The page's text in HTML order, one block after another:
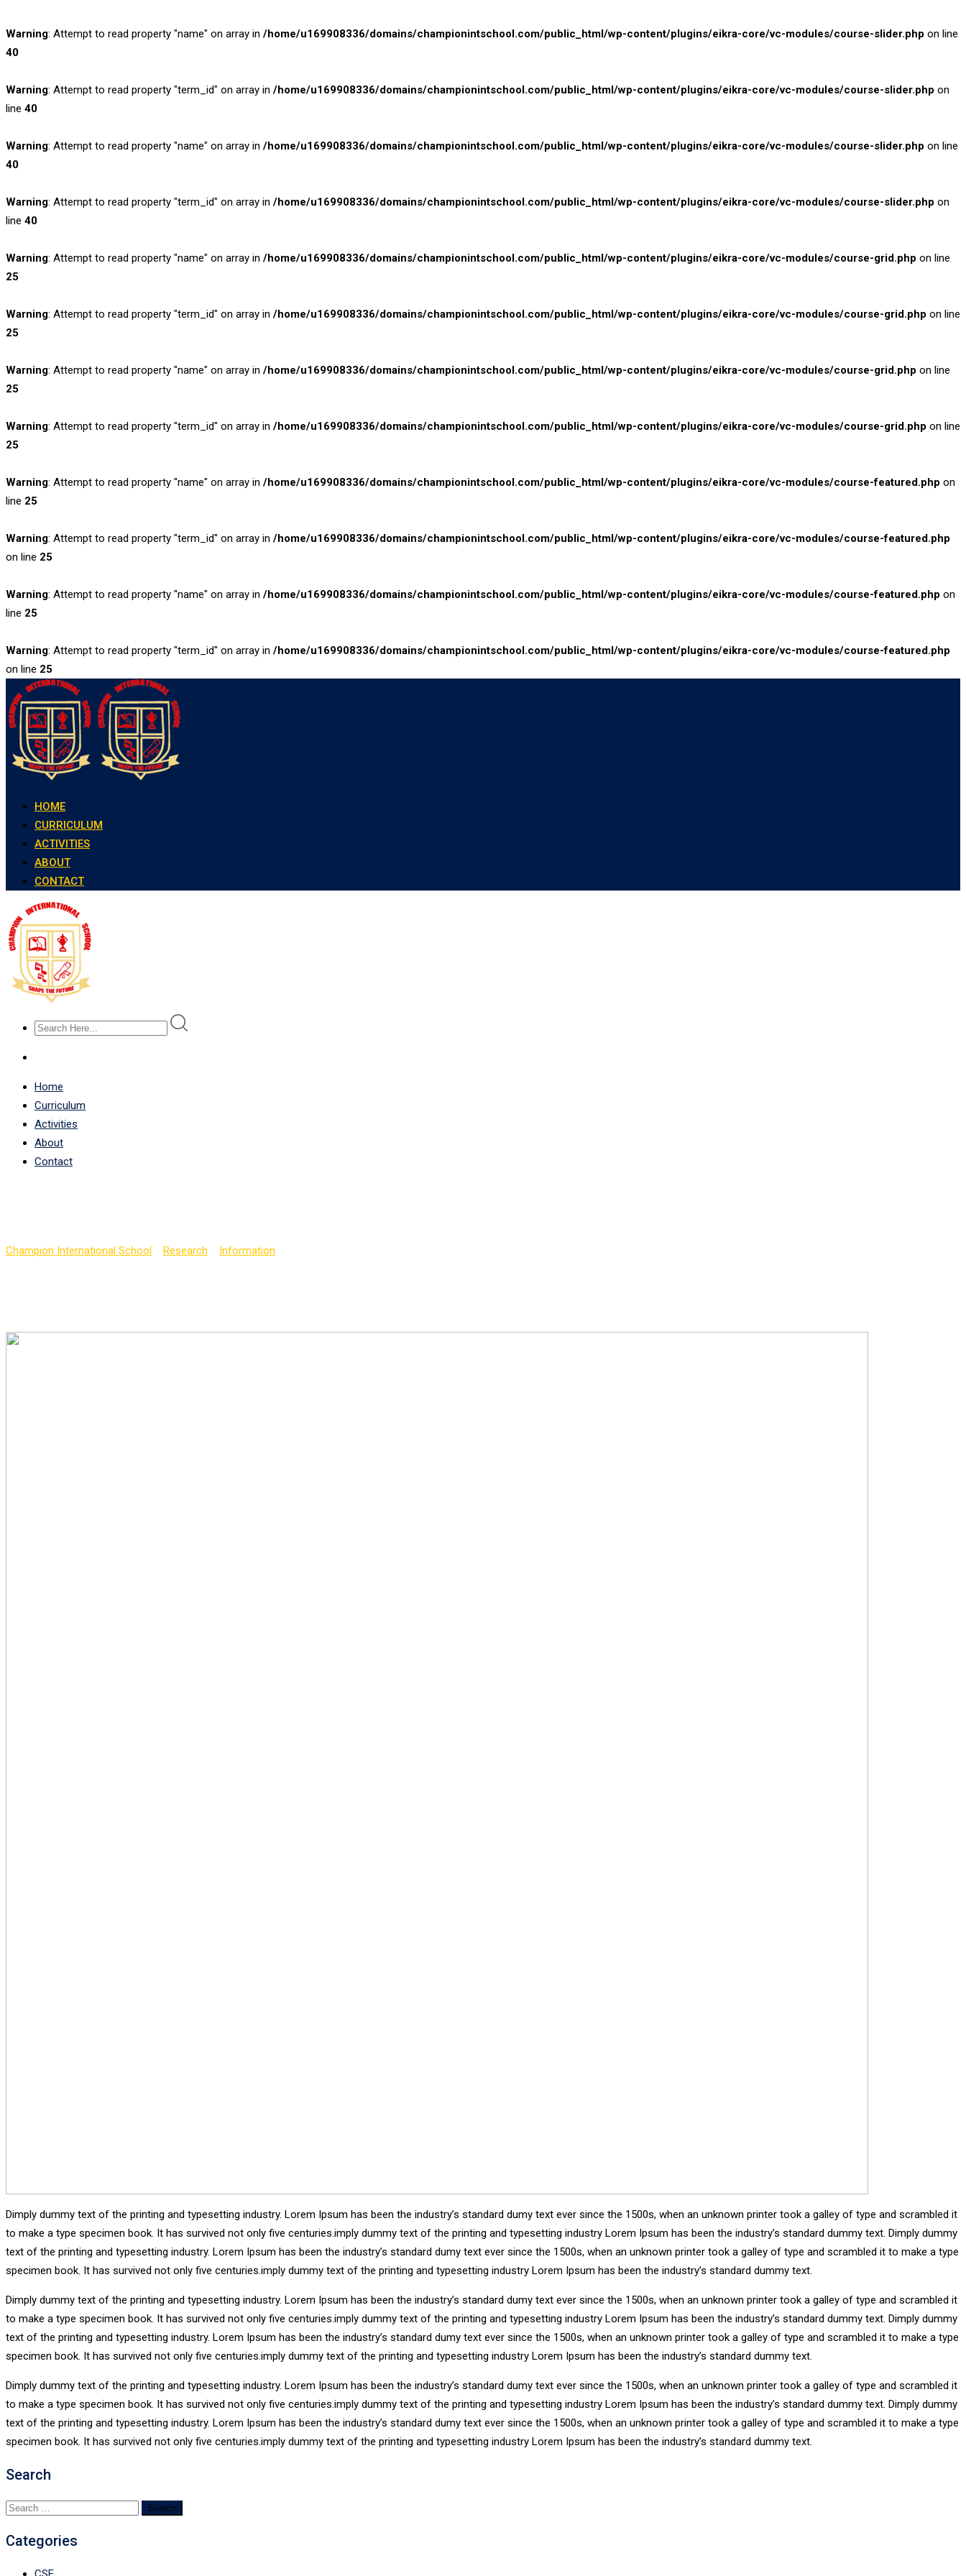
Warning: Attempt to read property "name" on array in /home/u169908336/domains/championintschool.com/public_html/wp-content/plugins/eikra-core/vc-modules/course-slider.php on line
40
Warning: Attempt to read property "term_id" on array in /home/u169908336/domains/championintschool.com/public_html/wp-content/plugins/eikra-core/vc-modules/course-slider.php on
line 40
Warning: Attempt to read property "name" on array in /home/u169908336/domains/championintschool.com/public_html/wp-content/plugins/eikra-core/vc-modules/course-slider.php on line
40
Warning: Attempt to read property "term_id" on array in /home/u169908336/domains/championintschool.com/public_html/wp-content/plugins/eikra-core/vc-modules/course-slider.php on
line 40
Warning: Attempt to read property "name" on array in /home/u169908336/domains/championintschool.com/public_html/wp-content/plugins/eikra-core/vc-modules/course-grid.php on line
25
Warning: Attempt to read property "term_id" on array in /home/u169908336/domains/championintschool.com/public_html/wp-content/plugins/eikra-core/vc-modules/course-grid.php on line
25
Warning: Attempt to read property "name" on array in /home/u169908336/domains/championintschool.com/public_html/wp-content/plugins/eikra-core/vc-modules/course-grid.php on line
25
Warning: Attempt to read property "term_id" on array in /home/u169908336/domains/championintschool.com/public_html/wp-content/plugins/eikra-core/vc-modules/course-grid.php on line
25
Warning: Attempt to read property "name" on array in /home/u169908336/domains/championintschool.com/public_html/wp-content/plugins/eikra-core/vc-modules/course-featured.php on
line 25
Warning: Attempt to read property "term_id" on array in /home/u169908336/domains/championintschool.com/public_html/wp-content/plugins/eikra-core/vc-modules/course-featured.php
on line 25
Warning: Attempt to read property "name" on array in /home/u169908336/domains/championintschool.com/public_html/wp-content/plugins/eikra-core/vc-modules/course-featured.php on
line 25
Warning: Attempt to read property "term_id" on array in /home/u169908336/domains/championintschool.com/public_html/wp-content/plugins/eikra-core/vc-modules/course-featured.php
on line 25
to
content
HOME
CURRICULUM
ACTIVITIES
ABOUT
CONTACT
Home
Curriculum
Activities
About
Contact
Champion International School Research Information
Dimply dummy text of the printing and typesetting industry. Lorem Ipsum has been the industry’s standard dumy text ever since the 1500s, when an unknown printer took a galley of type and scrambled it
to make a type specimen book. It has survived not only five centuries.imply dummy text of the printing and typesetting industry Lorem Ipsum has been the industry’s standard dummy text. Dimply dummy
text of the printing and typesetting industry. Lorem Ipsum has been the industry’s standard dumy text ever since the 1500s, when an unknown printer took a galley of type and scrambled it to make a type
specimen book. It has survived not only five centuries.imply dummy text of the printing and typesetting industry Lorem Ipsum has been the industry’s standard dummy text.
Dimply dummy text of the printing and typesetting industry. Lorem Ipsum has been the industry’s standard dumy text ever since the 1500s, when an unknown printer took a galley of type and scrambled it
to make a type specimen book. It has survived not only five centuries.imply dummy text of the printing and typesetting industry Lorem Ipsum has been the industry’s standard dummy text. Dimply dummy
text of the printing and typesetting industry. Lorem Ipsum has been the industry’s standard dumy text ever since the 1500s, when an unknown printer took a galley of type and scrambled it to make a type
specimen book. It has survived not only five centuries.imply dummy text of the printing and typesetting industry Lorem Ipsum has been the industry’s standard dummy text.
Dimply dummy text of the printing and typesetting industry. Lorem Ipsum has been the industry’s standard dumy text ever since the 1500s, when an unknown printer took a galley of type and scrambled it
to make a type specimen book. It has survived not only five centuries.imply dummy text of the printing and typesetting industry Lorem Ipsum has been the industry’s standard dummy text. Dimply dummy
text of the printing and typesetting industry. Lorem Ipsum has been the industry’s standard dumy text ever since the 1500s, when an unknown printer took a galley of type and scrambled it to make a type
specimen book. It has survived not only five centuries.imply dummy text of the printing and typesetting industry Lorem Ipsum has been the industry’s standard dummy text.
Search
Search
Categories